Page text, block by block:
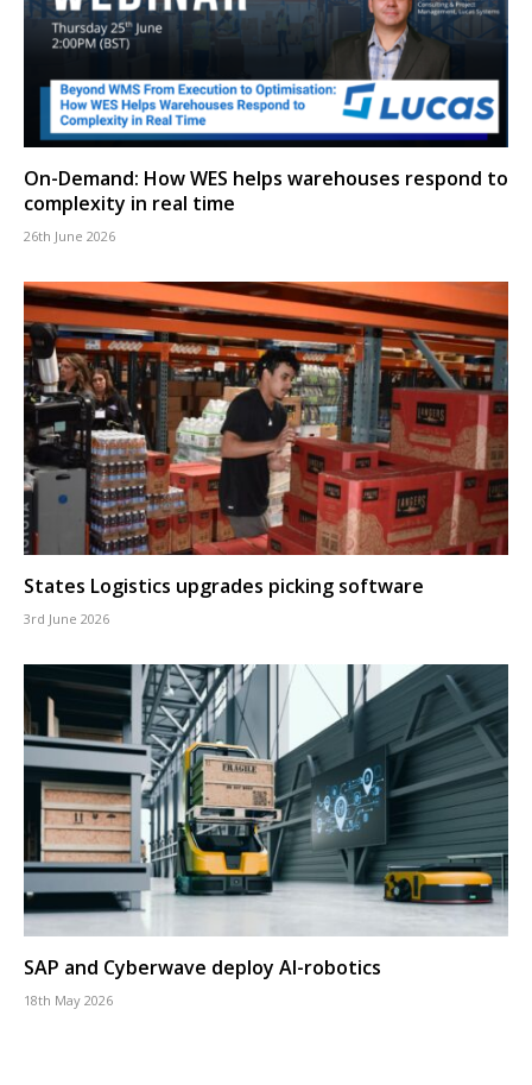
On-Demand: How WES helps warehouses respond to
complexity in real time
26th June 2026
States Logistics upgrades picking software
3rd June 2026
SAP and Cyberwave deploy AI-robotics
18th May 2026